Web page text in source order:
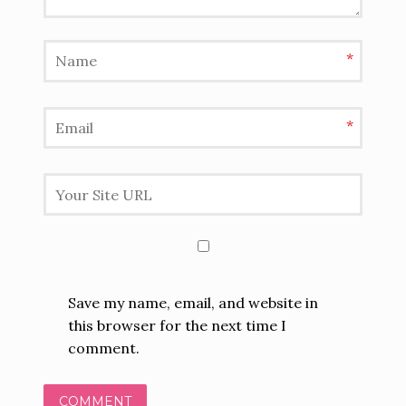
*
*
Save my name, email, and website in
this browser for the next time I
comment.